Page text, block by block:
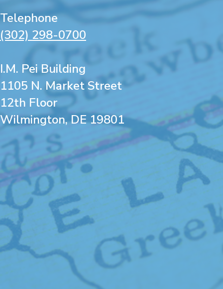
Telephone
(302) 298-0700
I.M. Pei Building
1105 N. Market Street
12th Floor
Wilmington, DE 19801